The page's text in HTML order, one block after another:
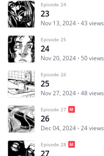
Episode 24
23
Nov 13, 2024 43 views
Episode 25
24
Nov 20, 2024 50 views
Episode 26
25
Nov 27, 2024 48 views
Episode 27
26
Dec 04, 2024 24 views
Episode 28
27